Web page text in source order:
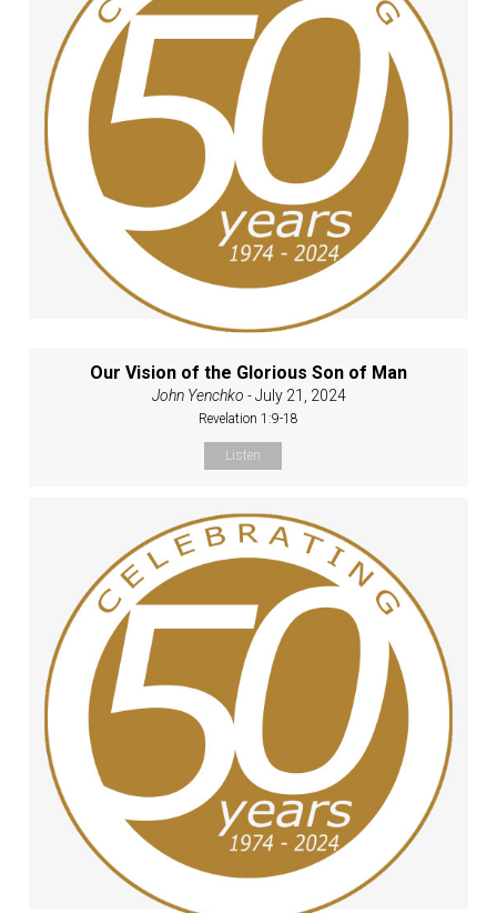
Our Vision of the Glorious Son of Man
John Yenchko - July 21, 2024
Revelation 1:9-18
Listen